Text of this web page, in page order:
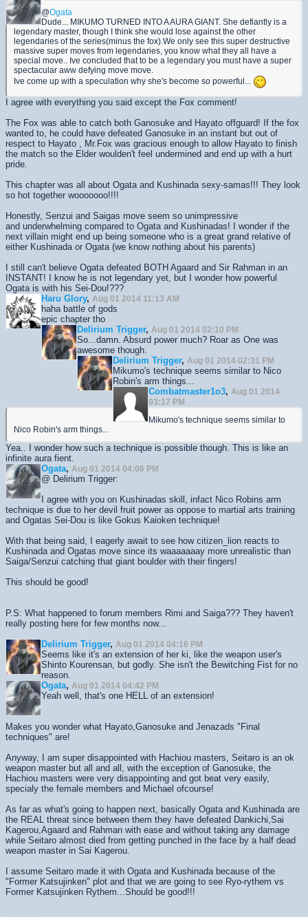
@Ogata
Dude... MIKUMO TURNED INTO A AURA GIANT. She defiantly is a
legendary master, though I think she would lose against the other
legendaries of the series(minus the fox).We only see this super destructive
massive super moves from legendaries, you know what they all have a
special move.. Ive concluded that to be a legendary you must have a super
spectacular aww defying move move.
Ive come up with a speculation why she's become so powerful...
I agree with everything you said except the Fox comment!
The Fox was able to catch both Ganosuke and Hayato offguard! If the fox
wanted to, he could have defeated Ganosuke in an instant but out of
respect to Hayato , Mr.Fox was gracious enough to allow Hayato to finish
the match so the Elder woulden't feel undermined and end up with a hurt
pride.
This chapter was all about Ogata and Kushinada sexy-samas!!! They look
so hot together wooooooo!!!!
Honestly, Senzui and Saigas move seem so unimpressive
and underwhelming compared to Ogata and Kushinadas! I wonder if the
next villain might end up being someone who is a great grand relative of
either Kushinada or Ogata (we know nothing about his parents)
I still can't believe Ogata defeated BOTH Agaard and Sir Rahman in an
INSTANT! I know he is not legendary yet, but I wonder how powerful
Ogata is with his Sei-Dou!???
Haru Glory, Aug 01 2014 11:13 AM
haha battle of gods
epic chapter tho
Delirium Trigger, Aug 01 2014 02:10 PM
So...damn. Absurd power much? Roar as One was
awesome though.
Delirium Trigger, Aug 01 2014 02:31 PM
Mikumo's technique seems similar to Nico
Robin's arm things...
Combatmaster1o3, Aug 01 2014
03:17 PM
Mikumo's technique seems similar to
Nico Robin's arm things...
Yea.. I wonder how such a technique is possible though. This is like an
infinite aura fient.
Ogata, Aug 01 2014 04:06 PM
@ Delirium Trigger:
I agree with you on Kushinadas skill, infact Nico Robins arm
technique is due to her devil fruit power as oppose to martial arts training
and Ogatas Sei-Dou is like Gokus Kaioken technique!
With that being said, I eagerly await to see how citizen_lion reacts to
Kushinada and Ogatas move since its waaaaaaay more unrealistic than
Saiga/Senzui catching that giant boulder with their fingers!
This should be good!
P.S: What happened to forum members Rimi and Saiga??? They haven't
really posting here for few months now...
Delirium Trigger, Aug 01 2014 04:16 PM
Seems like it's an extension of her ki, like the weapon user's
Shinto Kourensan, but godly. She isn't the Bewitching Fist for no
reason.
Ogata, Aug 01 2014 04:42 PM
Yeah well, that's one HELL of an extension!
Makes you wonder what Hayato,Ganosuke and Jenazads "Final
techniques" are!
Anyway, I am super disappointed with Hachiou masters, Seitaro is an ok
weapon master but all and all, with the exception of Ganosuke, the
Hachiou masters were very disappointing and got beat very easily,
specialy the female members and Michael ofcourse!
As far as what's going to happen next, basically Ogata and Kushinada are
the REAL threat since between them they have defeated Dankichi,Sai
Kagerou,Agaard and Rahman with ease and without taking any damage
while Seitaro almost died from getting punched in the face by a half dead
weapon master in Sai Kagerou.
I assume Seitaro made it with Ogata and Kushinada because of the
"Former Katsujinken" plot and that we are going to see Ryo-rythem vs
Former Katsujinken Rythem...Should be good!!!